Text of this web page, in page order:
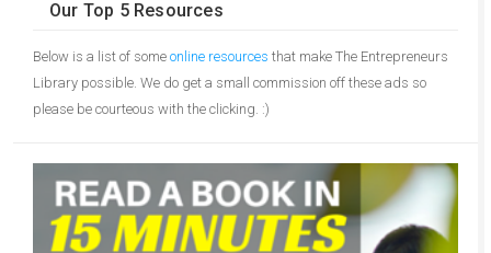
Our Top 5 Resources
Below is a list of some online resources that make The Entrepreneurs
Library possible. We do get a small commission off these ads so
please be courteous with the clicking. :)